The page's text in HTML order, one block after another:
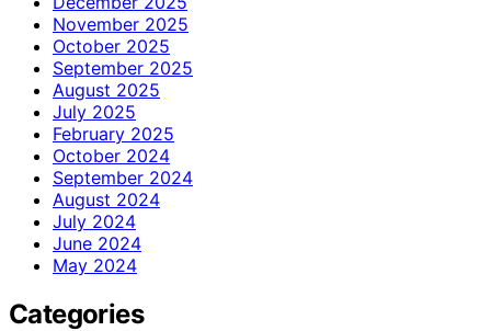
November 2025
October 2025
September 2025
August 2025
July 2025
February 2025
October 2024
September 2024
August 2024
July 2024
June 2024
May 2024
Categories